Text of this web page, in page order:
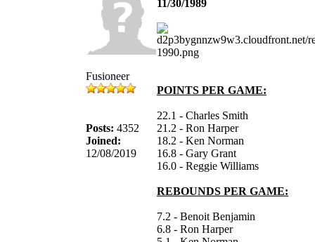
Fusioneer
Posts: 4352
Joined:
12/08/2019
11/30/1989
POINTS PER GAME:
22.1 - Charles Smith
21.2 - Ron Harper
18.2 - Ken Norman
16.8 - Gary Grant
16.0 - Reggie Williams
REBOUNDS PER GAME:
7.2 - Benoit Benjamin
6.8 - Ron Harper